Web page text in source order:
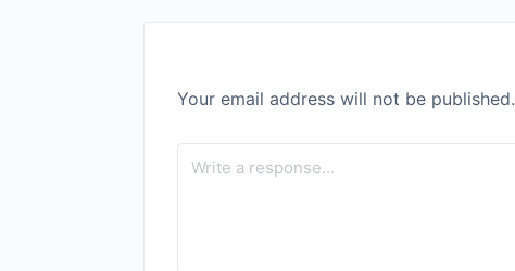
Your email address will not be published.